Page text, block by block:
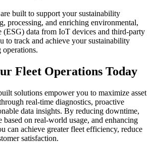
built to support your sustainability
processing, and enriching environmental,
(ESG) data from IoT devices and third-party
to track and achieve your sustainability
Fleet Operations Today
solutions empower you to maximize asset
real-time diagnostics, proactive
data insights. By reducing downtime,
based on real-world usage, and enhancing
can achieve greater fleet efficiency, reduce
satisfaction.